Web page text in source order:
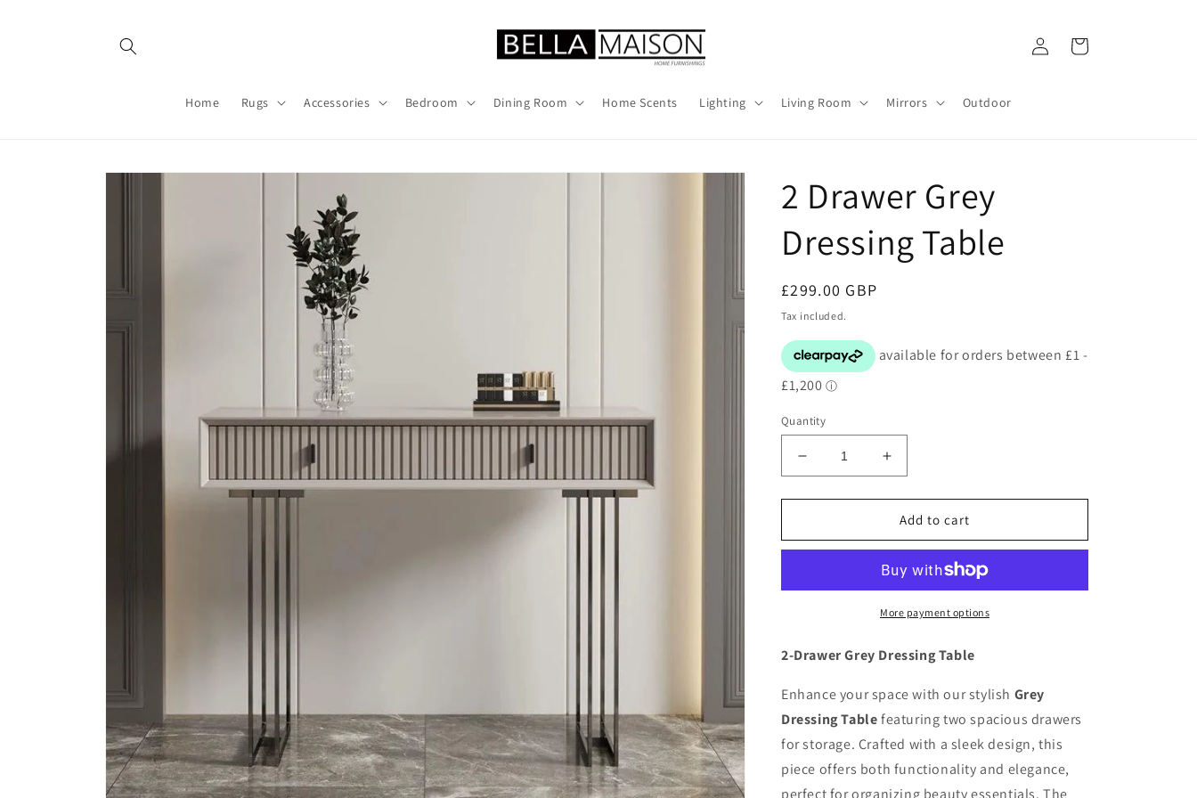
Home Rugs Accessories Bedroom Dining Room Home Scents Lighting Living Room Mirrors Outdoor
Log
in
Cart
Skip to
2 Drawer Grey
Dressing Table
Regular
price
£299.00 GBP
Tax included.
Quantity
Decrease
quantity
for
Drawer
Table
Increase
quantity
for
Drawer
Dressing
Table
Add to cart
More payment options
2-Drawer Grey Dressing Table
Enhance your space with our stylish Grey
Dressing Tablefeaturing two spacious drawers
for storage. Crafted with a sleek design, this
piece offers both functionality and elegance,